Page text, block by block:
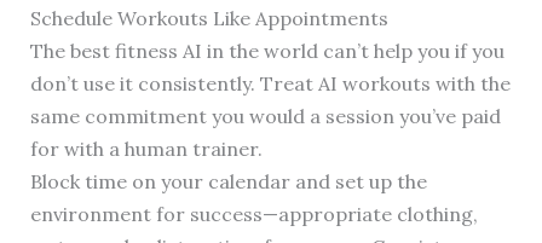
Schedule Workouts Like Appointments
The best fitness AI in the world can’t help you if you
don’t use it consistently. Treat AI workouts with the
same commitment you would a session you’ve paid
for with a human trainer.
Block time on your calendar and set up the
environment for success—appropriate clothing,